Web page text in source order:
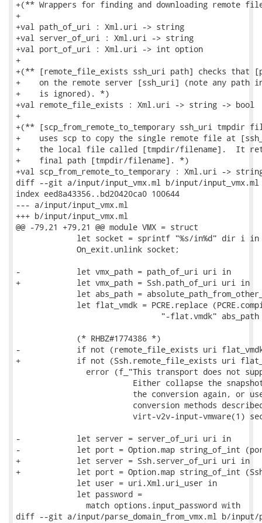
+(** Wrappers for finding and downloading remote
+
+val path_of_uri : Xml.uri -> string
+val server_of_uri : Xml.uri -> string
+val port_of_uri : Xml.uri -> int option
+
+(** [remote_file_exists ssh_uri path] checks that
+    on the remote server [ssh_uri] (note any path
+    is ignored). *)
+val remote_file_exists : Xml.uri -> string -> bool
+
+(** [scp_from_remote_to_temporary ssh_uri tmpdir
+    uses scp to copy the single remote file at
+    the local file called [tmpdir/filename].  It
+    final path [tmpdir/filename]. *)
+val scp_from_remote_to_temporary : Xml.uri ->
diff --git a/input/input_vmx.ml b/input/input_vmx.ml
index eed8a43356..bd20420ca0 100644
--- a/input/input_vmx.ml
+++ b/input/input_vmx.ml
@@ -79,21 +79,21 @@ module VMX = struct
             let socket = sprintf "%s/in%d" dir i in
             On_exit.unlink socket;
-            let vmx_path = path_of_uri uri in
+            let vmx_path = Ssh.path_of_uri uri in
let abs_path =
let flat_vmdk = PCRE.replace
"-flat.vmdk" abs_path
             (* RHBZ#1774386 *)
-            if not (remote_file_exists uri
+            if not (Ssh.remote_file_exists uri
error (f_"This transport does not
Either collapse the
the conversion again, or
conversion methods
virt-v2v-input-vmware(1)
-            let server = server_of_uri uri in
-            let port = Option.map string_of_int
+            let server = Ssh.server_of_uri uri in
+            let port = Option.map string_of_int
             let user = uri.Xml.uri_user in
             let password =
               match options.input_password with
diff --git a/input/parse_domain_from_vmx.ml b/input/